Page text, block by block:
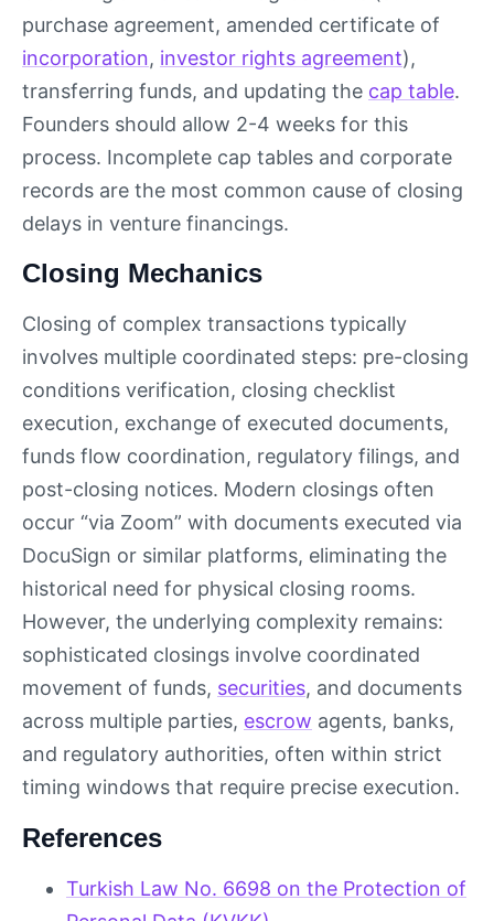
purchase agreement, amended certificate of
incorporation, investor rights agreement),
transferring funds, and updating the cap table.
Founders should allow 2-4 weeks for this
process. Incomplete cap tables and corporate
records are the most common cause of closing
delays in venture financings.
Closing Mechanics
Closing of complex transactions typically
involves multiple coordinated steps: pre-closing
conditions verification, closing checklist
execution, exchange of executed documents,
funds flow coordination, regulatory filings, and
post-closing notices. Modern closings often
occur “via Zoom” with documents executed via
DocuSign or similar platforms, eliminating the
historical need for physical closing rooms.
However, the underlying complexity remains:
sophisticated closings involve coordinated
movement of funds, securities, and documents
across multiple parties, escrow agents, banks,
and regulatory authorities, often within strict
timing windows that require precise execution.
References
Turkish Law No. 6698 on the Protection of